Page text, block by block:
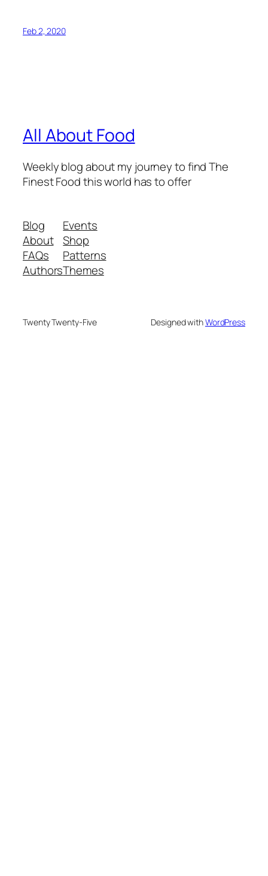
Feb 2, 2020
All About Food
Weekly blog about my journey to find The
Finest Food this world has to offer
Blog
About
FAQs
Authors
Events
Shop
Patterns
Themes
Twenty Twenty-Five Designed withWordPress